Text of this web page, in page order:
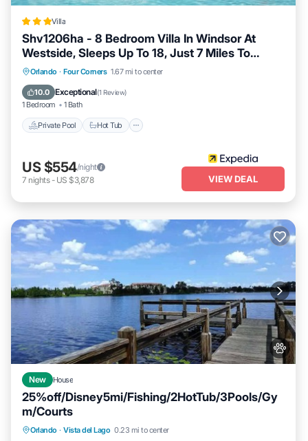
Villa
Shv1206ha - 8 Bedroom Villa In Windsor At
Westside, Sleeps Up To 18, Just 7 Miles To
Disney
Orlando · Four Corners 1.67 mi to center
10.0 Exceptional(1 Review)
1 Bedroom 1 Bath
Private Pool Hot Tub
Private Pool Hot Tub
Fireplace/Heating
US $554/night
7 nights- US $3,878 VIEW DEAL
New House
25%off/Disney5mi/Fishing/2HotTub/3Pools/Gy
m/Courts
Orlando · Vista del Lago 0.23 mi to center
Hot Tub Spa
Fireplace/Heating